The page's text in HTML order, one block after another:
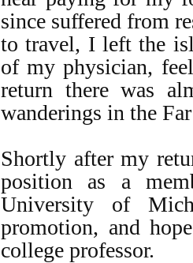
since suffered from
to travel, I left the
of my physician,
return there was
wanderings in the
Shortly after my
position as a
University of
promotion, and
college professor.